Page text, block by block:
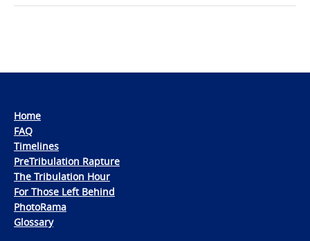
Home
FAQ
Timelines
PreTribulation Rapture
The Tribulation Hour
For Those Left Behind
PhotoRama
Glossary